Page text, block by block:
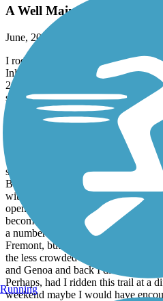
A Well Maintained Low-
June, 2026 by
I rode the Sandusky and Ottawa
Inland Trail using two out-and-back
2025. The first ride was from
second ride occurred one week later
Overall, I was very pleased with
the asphalt surface is in great
uplift, or potholes. The trail surface
sealed stone surface that did not
Between Bellevue and Fremont a
with limited views of the
open up more the further northwest
becomes a must the further you
a number of cyclists and
Fremont, but it seemed that the
the less crowded the trail became.
and Genoa and back I did not see a
Perhaps, had I ridden this trail at a
weekend maybe I would have
Running